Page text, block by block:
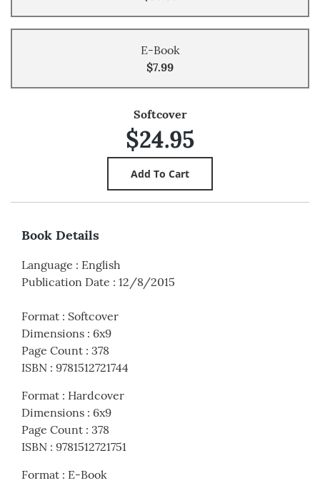
E-Book
$7.99
Softcover
$24.95
Book Details
Language : English
Publication Date : 12/8/2015
Format : Softcover
Dimensions : 6x9
Page Count : 378
ISBN : 9781512721744
Format : Hardcover
Dimensions : 6x9
Page Count : 378
ISBN : 9781512721751
Format : E-Book